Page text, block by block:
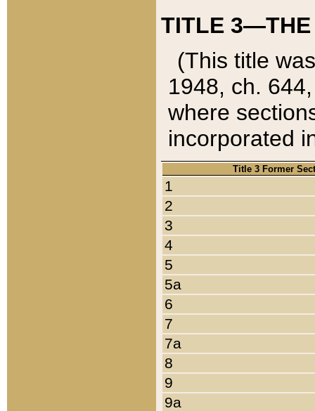
TITLE 3—THE
(This title
1948, ch.
where
incorporated
Title 3 Former
1
2
3
4
5
5a
6
7
7a
8
9
9a